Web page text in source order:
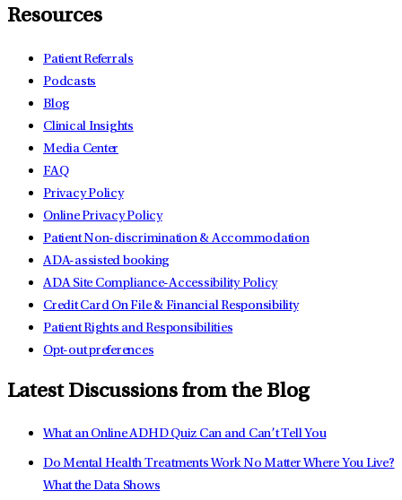
Resources
Patient Referrals
Podcasts
Blog
Clinical Insights
Media Center
FAQ
Privacy Policy
Online Privacy Policy
Patient Non-discrimination & Accommodation
ADA-assisted booking
ADA Site Compliance-Accessibility Policy
Credit Card On File & Financial Responsibility
Patient Rights and Responsibilities
Opt-out preferences
Latest Discussions from the Blog
What an Online ADHD Quiz Can and Can’t Tell You
Do Mental Health Treatments Work No Matter Where You Live?
What the Data Shows